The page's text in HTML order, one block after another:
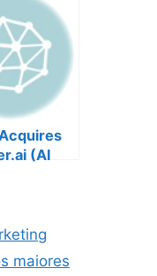
(AI
maiores